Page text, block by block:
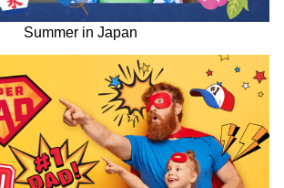
Summer in Japan